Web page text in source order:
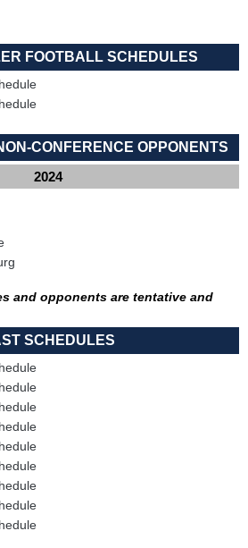
FOOTBALL SCHEDULES
CONFERENCE OPPONENTS
2024
and opponents are tentative and
SCHEDULES